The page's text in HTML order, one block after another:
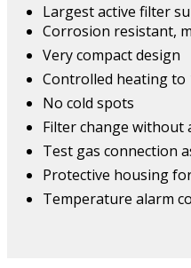
Largest active filter
Corrosion resistant,
Very compact design
Controlled heating to
No cold spots
Filter change without
Test gas connection
Protective housing
Temperature alarm